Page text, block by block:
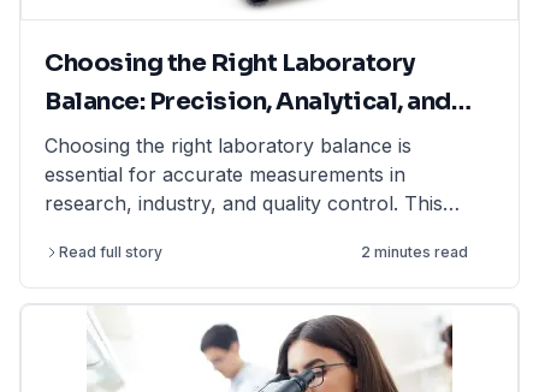
Choosing the Right Laboratory
Balance: Precision, Analytical, and
Moisture Balances Explained
Choosing the right laboratory balance is
essential for accurate measurements in
research, industry, and quality control. This
precision balances, analytical balances, and
moisture balances, helping you select the best
option based on accuracy, capacity, and
application. Whether you need a precision
balance for general lab weighing, an analytical
Read full story 2 minutes read